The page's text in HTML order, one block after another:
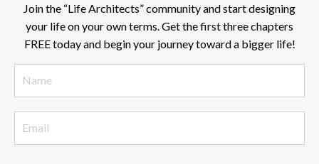
Join the “Life Architects” community and start designing
your life on your own terms. Get the first three chapters
FREE today and begin your journey toward a bigger life!